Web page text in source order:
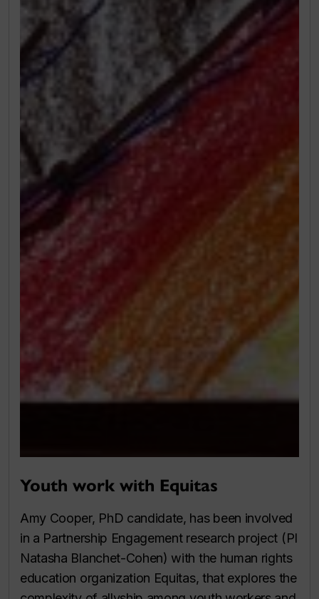
Youth work with Equitas
Amy Cooper, PhD candidate, has been involved
in a Partnership Engagement research project (PI
Natasha Blanchet-Cohen) with the human rights
education organization Equitas, that explores the